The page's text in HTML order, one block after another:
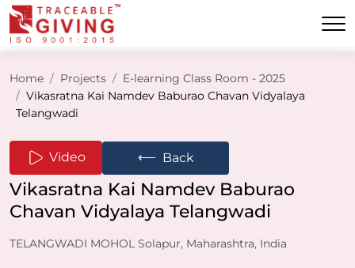
Home Projects
E-learning Class Room - 2025
Vikasratna Kai Namdev Baburao Chavan Vidyalaya
Telangwadi
Video ⟵ Back
Vikasratna Kai Namdev Baburao
Chavan Vidyalaya Telangwadi
TELANGWADI MOHOL Solapur, Maharashtra, India